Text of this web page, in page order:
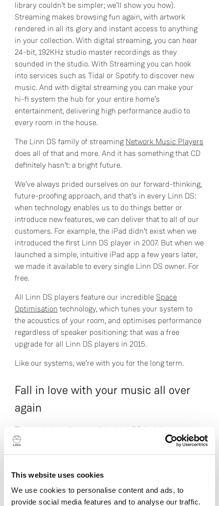
This website uses cookies
We use cookies to personalise content and ads, to
provide social media features and to analyse our traffic.
library couldn’t be simpler; we’ll show you how).
Streaming makes browsing fun again, with artwork
rendered in all its glory and instant access to anything
in your collection. With digital streaming, you can hear
24-bit, 192KHz studio master recordings as they
sounded in the studio. With Streaming you can hook
into services such as Tidal or Spotify to discover new
music. And with digital streaming you can make your
hi-fi system the hub for your entire home’s
entertainment, delivering high performance audio to
every room in the house.
The Linn DS family of streaming Network Music Players
does all of that and more. And it has something that CD
definitely hasn’t: a bright future.
We’ve always prided ourselves on our forward-thinking,
future-proofing approach, and that’s in every Linn DS:
when technology enables us to do things better or
introduce new features, we can deliver that to all of our
customers. For example, the iPad didn’t exist when we
introduced the first Linn DS player in 2007. But when we
launched a simple, intuitive iPad app a few years later,
we made it available to every single Linn DS owner. For
free.
All Linn DS players feature our incredible Space
Optimisation technology, which tunes your system to
the acoustics of your room, and optimises performance
regardless of speaker positioning: that was a free
upgrade for all Linn DS players in 2015.
Like our systems, we’re with you for the long term.
Fall in love with your music all over
again
The single best feature of the Linn DS isn’t its sound
quality, or its upgradeability, or its home entertainment
connectivity, or its ability to become the heart of a
fall in love with music all over again. It brings back
serendipity, where gems you haven’t heard for years
remind you of why you loved them so much, and deep